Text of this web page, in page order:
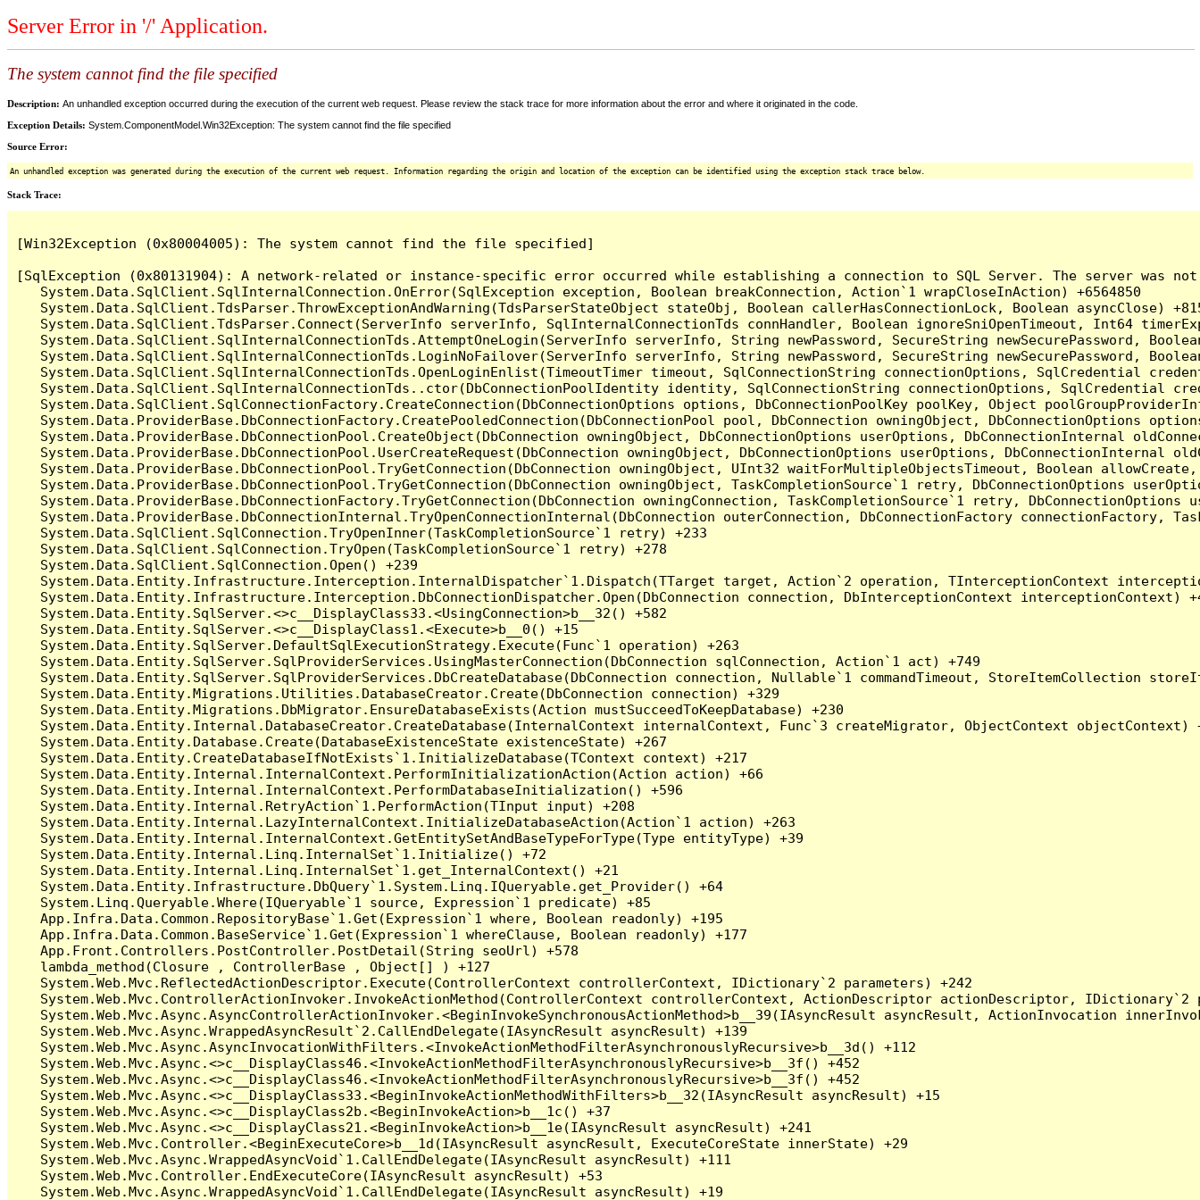
Server Error in '/' Application.
The system cannot find the file specified
Description: An unhandled exception occurred during the execution of the current web request. Please review the stack trace for more information about the error and where it originated in the code.
Exception Details: System.ComponentModel.Win32Exception: The system cannot find the file specified
Source Error:
An unhandled exception was generated during the execution of the current web request. Information regarding the origin and location of the exception can be identified using the exception stack trace below.
Stack Trace:
[Win32Exception (0x80004005): The system cannot find the file specified]
[SqlException (0x80131904): A network-related or instance-specific error occurred while establishing a connection to SQL Server. The server
   System.Data.SqlClient.SqlInternalConnection.OnError(SqlException exception, Boolean breakConnection, Action`1 wrapCloseInAction) +6564850
System.Data.SqlClient.TdsParser.ThrowExceptionAndWarning(TdsParserStateObject stateObj, Boolean callerHasConnectionLock, Boolean asyncClose)
System.Data.SqlClient.TdsParser.Connect(ServerInfo serverInfo, SqlInternalConnectionTds connHandler, Boolean ignoreSniOpenTimeout, Int64
System.Data.SqlClient.SqlInternalConnectionTds.AttemptOneLogin(ServerInfo serverInfo, String newPassword, SecureString newSecurePassword,
System.Data.SqlClient.SqlInternalConnectionTds.LoginNoFailover(ServerInfo serverInfo, String newPassword, SecureString newSecurePassword,
System.Data.SqlClient.SqlInternalConnectionTds.OpenLoginEnlist(TimeoutTimer timeout, SqlConnectionString connectionOptions, SqlCredential
System.Data.SqlClient.SqlInternalConnectionTds..ctor(DbConnectionPoolIdentity identity, SqlConnectionString connectionOptions, SqlCredential
System.Data.SqlClient.SqlConnectionFactory.CreateConnection(DbConnectionOptions options, DbConnectionPoolKey poolKey, Object
System.Data.ProviderBase.DbConnectionFactory.CreatePooledConnection(DbConnectionPool pool, DbConnection owningObject, DbConnectionOptions
System.Data.ProviderBase.DbConnectionPool.CreateObject(DbConnection owningObject, DbConnectionOptions userOptions, DbConnectionInternal
System.Data.ProviderBase.DbConnectionPool.UserCreateRequest(DbConnection owningObject, DbConnectionOptions userOptions, DbConnectionInternal
System.Data.ProviderBase.DbConnectionPool.TryGetConnection(DbConnection owningObject, UInt32 waitForMultipleObjectsTimeout, Boolean
System.Data.ProviderBase.DbConnectionPool.TryGetConnection(DbConnection owningObject, TaskCompletionSource`1 retry, DbConnectionOptions
System.Data.ProviderBase.DbConnectionFactory.TryGetConnection(DbConnection owningConnection, TaskCompletionSource`1 retry,
System.Data.ProviderBase.DbConnectionInternal.TryOpenConnectionInternal(DbConnection outerConnection, DbConnectionFactory connectionFactory,
   System.Data.SqlClient.SqlConnection.TryOpenInner(TaskCompletionSource`1 retry) +233
   System.Data.SqlClient.SqlConnection.TryOpen(TaskCompletionSource`1 retry) +278
   System.Data.SqlClient.SqlConnection.Open() +239
System.Data.Entity.Infrastructure.Interception.InternalDispatcher`1.Dispatch(TTarget target, Action`2 operation, TInterceptionContext
System.Data.Entity.Infrastructure.Interception.DbConnectionDispatcher.Open(DbConnection connection, DbInterceptionContext interceptionContext)
   System.Data.Entity.SqlServer.<>c__DisplayClass33.<UsingConnection>b__32() +582
   System.Data.Entity.SqlServer.<>c__DisplayClass1.<Execute>b__0() +15
   System.Data.Entity.SqlServer.DefaultSqlExecutionStrategy.Execute(Func`1 operation) +263
   System.Data.Entity.SqlServer.SqlProviderServices.UsingMasterConnection(DbConnection sqlConnection, Action`1 act) +749
System.Data.Entity.SqlServer.SqlProviderServices.DbCreateDatabase(DbConnection connection, Nullable`1 commandTimeout, StoreItemCollection
   System.Data.Entity.Migrations.Utilities.DatabaseCreator.Create(DbConnection connection) +329
   System.Data.Entity.Migrations.DbMigrator.EnsureDatabaseExists(Action mustSucceedToKeepDatabase) +230
System.Data.Entity.Internal.DatabaseCreator.CreateDatabase(InternalContext internalContext, Func`3 createMigrator, ObjectContext objectContext)
   System.Data.Entity.Database.Create(DatabaseExistenceState existenceState) +267
   System.Data.Entity.CreateDatabaseIfNotExists`1.InitializeDatabase(TContext context) +217
   System.Data.Entity.Internal.InternalContext.PerformInitializationAction(Action action) +66
   System.Data.Entity.Internal.InternalContext.PerformDatabaseInitialization() +596
   System.Data.Entity.Internal.RetryAction`1.PerformAction(TInput input) +208
   System.Data.Entity.Internal.LazyInternalContext.InitializeDatabaseAction(Action`1 action) +263
   System.Data.Entity.Internal.InternalContext.GetEntitySetAndBaseTypeForType(Type entityType) +39
   System.Data.Entity.Internal.Linq.InternalSet`1.Initialize() +72
   System.Data.Entity.Internal.Linq.InternalSet`1.get_InternalContext() +21
   System.Data.Entity.Infrastructure.DbQuery`1.System.Linq.IQueryable.get_Provider() +64
   System.Linq.Queryable.Where(IQueryable`1 source, Expression`1 predicate) +85
   App.Infra.Data.Common.RepositoryBase`1.Get(Expression`1 where, Boolean readonly) +195
   App.Infra.Data.Common.BaseService`1.Get(Expression`1 whereClause, Boolean readonly) +177
   App.Front.Controllers.PostController.PostDetail(String seoUrl) +578
   lambda_method(Closure , ControllerBase , Object[] ) +127
   System.Web.Mvc.ReflectedActionDescriptor.Execute(ControllerContext controllerContext, IDictionary`2 parameters) +242
System.Web.Mvc.ControllerActionInvoker.InvokeActionMethod(ControllerContext controllerContext, ActionDescriptor actionDescriptor, IDictionary`2
System.Web.Mvc.Async.AsyncControllerActionInvoker.<BeginInvokeSynchronousActionMethod>b__39(IAsyncResult asyncResult, ActionInvocation
   System.Web.Mvc.Async.WrappedAsyncResult`2.CallEndDelegate(IAsyncResult asyncResult) +139
   System.Web.Mvc.Async.AsyncInvocationWithFilters.<InvokeActionMethodFilterAsynchronouslyRecursive>b__3d() +112
   System.Web.Mvc.Async.<>c__DisplayClass46.<InvokeActionMethodFilterAsynchronouslyRecursive>b__3f() +452
   System.Web.Mvc.Async.<>c__DisplayClass46.<InvokeActionMethodFilterAsynchronouslyRecursive>b__3f() +452
   System.Web.Mvc.Async.<>c__DisplayClass33.<BeginInvokeActionMethodWithFilters>b__32(IAsyncResult asyncResult) +15
   System.Web.Mvc.Async.<>c__DisplayClass2b.<BeginInvokeAction>b__1c() +37
   System.Web.Mvc.Async.<>c__DisplayClass21.<BeginInvokeAction>b__1e(IAsyncResult asyncResult) +241
   System.Web.Mvc.Controller.<BeginExecuteCore>b__1d(IAsyncResult asyncResult, ExecuteCoreState innerState) +29
   System.Web.Mvc.Async.WrappedAsyncVoid`1.CallEndDelegate(IAsyncResult asyncResult) +111
   System.Web.Mvc.Controller.EndExecuteCore(IAsyncResult asyncResult) +53
   System.Web.Mvc.Async.WrappedAsyncVoid`1.CallEndDelegate(IAsyncResult asyncResult) +19